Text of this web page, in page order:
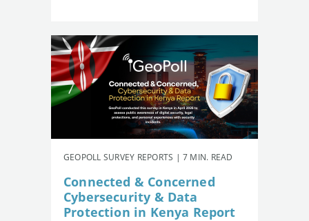
GEOPOLL SURVEY REPORTS | 7 MIN. READ
Connected & Concerned
Cybersecurity & Data
Protection in Kenya Report